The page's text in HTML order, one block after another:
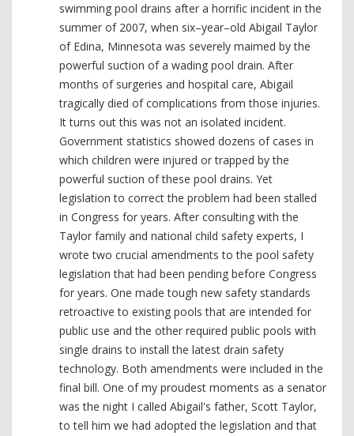
swimming pool drains after a horrific incident in the
summer of 2007, when six–year–old Abigail Taylor
of Edina, Minnesota was severely maimed by the
powerful suction of a wading pool drain. After
months of surgeries and hospital care, Abigail
tragically died of complications from those injuries.
It turns out this was not an isolated incident.
Government statistics showed dozens of cases in
which children were injured or trapped by the
powerful suction of these pool drains. Yet
legislation to correct the problem had been stalled
in Congress for years. After consulting with the
Taylor family and national child safety experts, I
wrote two crucial amendments to the pool safety
legislation that had been pending before Congress
for years. One made tough new safety standards
retroactive to existing pools that are intended for
public use and the other required public pools with
single drains to install the latest drain safety
technology. Both amendments were included in the
final bill. One of my proudest moments as a senator
was the night I called Abigail's father, Scott Taylor,
to tell him we had adopted the legislation and that